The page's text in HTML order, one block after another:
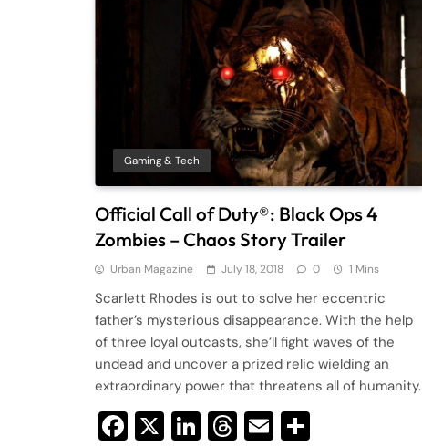
Gaming & Tech
Official Call of Duty®: Black Ops 4
Zombies – Chaos Story Trailer
Urban Magazine July 18, 2018 0 1 Mins
Scarlett Rhodes is out to solve her eccentric
father’s mysterious disappearance. With the help
of three loyal outcasts, she’ll fight waves of the
undead and uncover a prized relic wielding an
extraordinary power that threatens all of humanity.
Facebook
X LinkedIn
Threads
Email